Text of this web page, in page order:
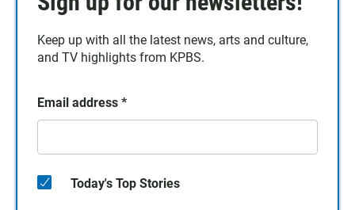
Keep up with all the latest news, arts and culture,
and TV highlights from KPBS.
Email address *
Today's Top Stories